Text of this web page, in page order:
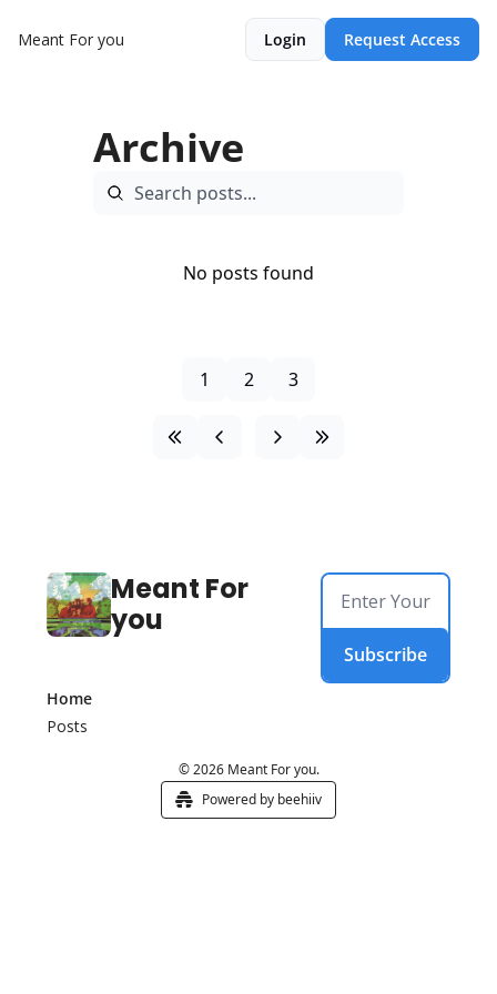
Meant For you Login Request Access
Archive
No posts found
1 2 3
Meant For
you
Subscribe
Home
Posts
© 2026 Meant For you.
Powered by beehiiv